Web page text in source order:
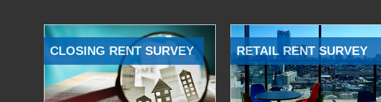
CLOSING RENT SURVEY RETAIL RENT SURVEY